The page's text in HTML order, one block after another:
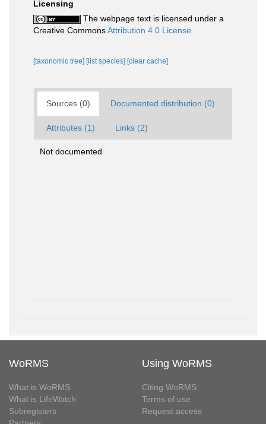
Licensing
The webpage text is licensed under a
Creative CommonsAttribution 4.0 License
[taxonomic tree] [list species] [clear cache]
Sources (0) Documented distribution (0)
Attributes (1) Links (2)
Not documented
WoRMS
What is WoRMS
What is LifeWatch
Subregisters
Using WoRMS
Citing WoRMS
Terms of use
Request access